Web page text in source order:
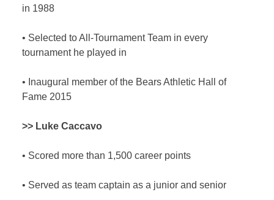
in 1988
• Selected to All-Tournament Team in every
tournament he played in
• Inaugural member of the Bears Athletic Hall of
Fame 2015
>> Luke Caccavo
• Scored more than 1,500 career points
• Served as team captain as a junior and senior